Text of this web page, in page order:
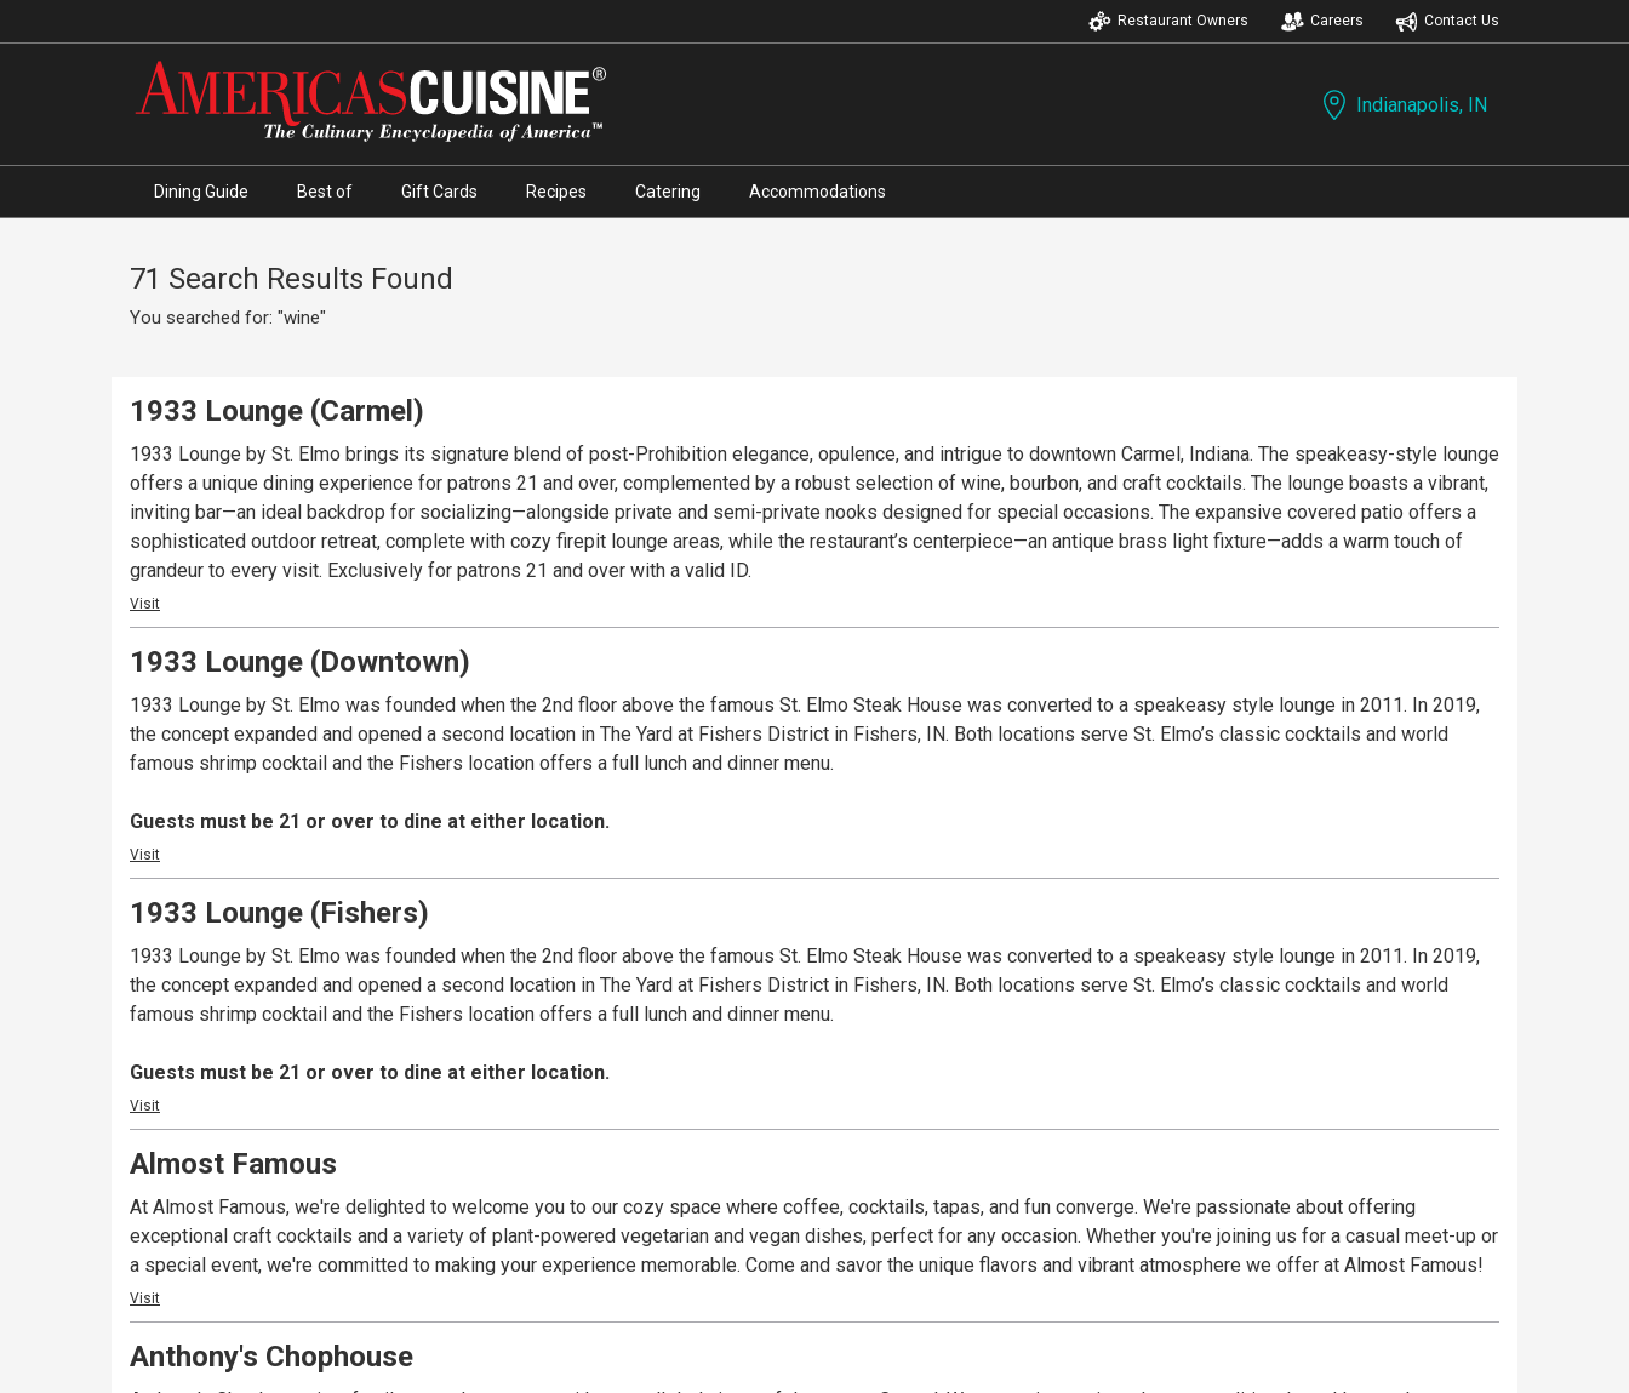
Restaurant Owners Careers Contact Us
Indianapolis, IN
Dining Guide Best of Gift Cards Recipes Catering Accommodations
71 Search Results Found
You searched for: "wine"
1933 Lounge (Carmel)
1933 Lounge by St. Elmo brings its signature blend of post-Prohibition elegance, opulence, and intrigue to downtown Carmel, Indiana. The speakeasy-style lounge
offers a unique dining experience for patrons 21 and over, complemented by a robust selection of wine, bourbon, and craft cocktails. The lounge boasts a vibrant,
inviting bar—an ideal backdrop for socializing—alongside private and semi-private nooks designed for special occasions. The expansive covered patio offers a
sophisticated outdoor retreat, complete with cozy firepit lounge areas, while the restaurant’s centerpiece—an antique brass light fixture—adds a warm touch of
grandeur to every visit. Exclusively for patrons 21 and over with a valid ID.
Visit
1933 Lounge (Downtown)
1933 Lounge by St. Elmo was founded when the 2nd floor above the famous St. Elmo Steak House was converted to a speakeasy style lounge in 2011. In 2019,
the concept expanded and opened a second location in The Yard at Fishers District in Fishers, IN. Both locations serve St. Elmo’s classic cocktails and world
famous shrimp cocktail and the Fishers location offers a full lunch and dinner menu.
Guests must be 21 or over to dine at either location.
Visit
1933 Lounge (Fishers)
1933 Lounge by St. Elmo was founded when the 2nd floor above the famous St. Elmo Steak House was converted to a speakeasy style lounge in 2011. In 2019,
the concept expanded and opened a second location in The Yard at Fishers District in Fishers, IN. Both locations serve St. Elmo’s classic cocktails and world
famous shrimp cocktail and the Fishers location offers a full lunch and dinner menu.
Guests must be 21 or over to dine at either location.
Visit
Almost Famous
At Almost Famous, we're delighted to welcome you to our cozy space where coffee, cocktails, tapas, and fun converge. We're passionate about offering
exceptional craft cocktails and a variety of plant-powered vegetarian and vegan dishes, perfect for any occasion. Whether you're joining us for a casual meet-up or
a special event, we're committed to making your experience memorable. Come and savor the unique flavors and vibrant atmosphere we offer at Almost Famous!
Visit
Anthony's Chophouse